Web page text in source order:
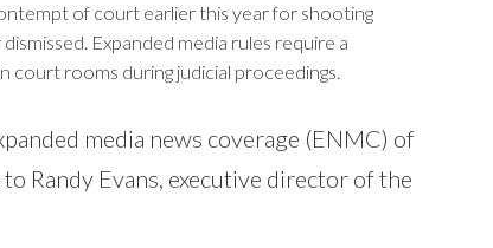
of court earlier this year for shooting
Expanded media rules require a
court rooms during judicial proceedings.
media news coverage (ENMC) of
Randy Evans, executive director of the